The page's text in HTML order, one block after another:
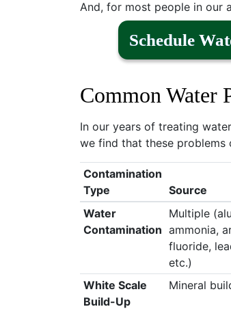
And, for most people in our
Schedule
Common Water
In our years of treating
we find that these problems
Contamination
Type
Source
Water
Contamination
Multiple
ammonia,
fluoride,
etc.)
White Scale
Build-Up
Mineral